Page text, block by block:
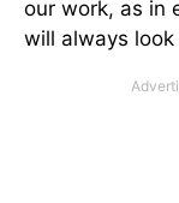
our work, as in
will always